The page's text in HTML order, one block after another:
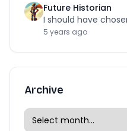
Future Historian
I should have
5 years ago
Archive